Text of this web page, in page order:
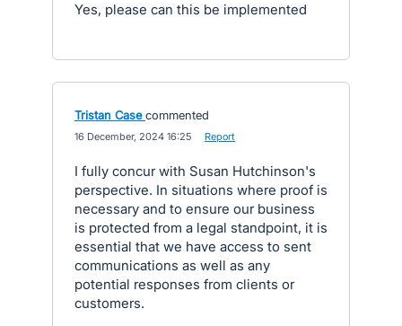
Yes, please can this be implemented
Tristan Case commented
16 December, 2024 16:25 Report
I fully concur with Susan Hutchinson's
perspective. In situations where proof is
necessary and to ensure our business
is protected from a legal standpoint, it is
essential that we have access to sent
communications as well as any
potential responses from clients or
customers.